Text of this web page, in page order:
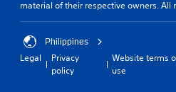
material of their respective owners. All
Philippines
Legal
Privacy
policy
Website terms
use